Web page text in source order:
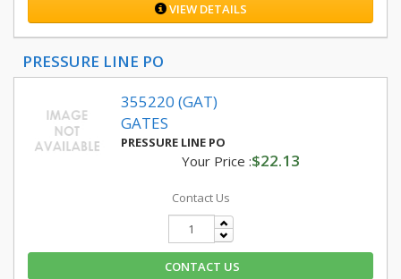
VIEW DETAILS
PRESSURE LINE PO
355220 (GAT)
GATES
PRESSURE LINE PO
Your Price :$22.13
Contact Us
CONTACT US